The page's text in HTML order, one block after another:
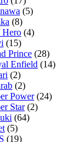
(5)
(8)
Hero (4)
(15)
Prince (28)
Enfield (14)
(2)
(2)
Power(24)
Star(2)
(64)
(5)
(19)